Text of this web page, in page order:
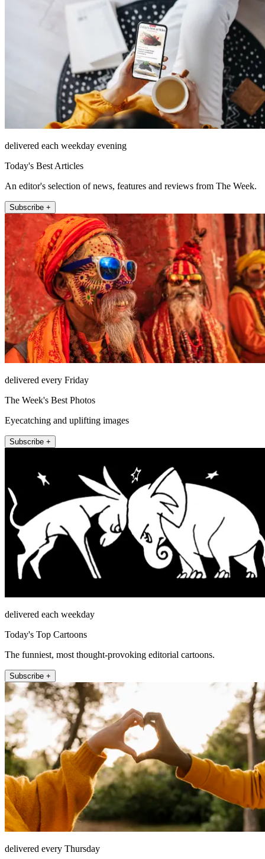
delivered each weekday evening
Today's Best Articles
An editor's selection of news, features and reviews from The Week.
Subscribe +
delivered every Friday
The Week's Best Photos
Eyecatching and uplifting images
Subscribe +
delivered each weekday
Today's Top Cartoons
The funniest, most thought-provoking editorial cartoons.
Subscribe +
delivered every Thursday